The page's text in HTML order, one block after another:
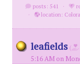
posts: 541 ·
·
location:
leafields (
5:16 AM on